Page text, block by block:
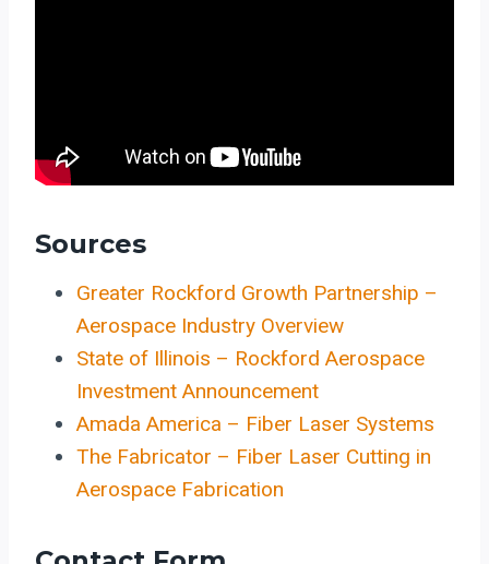
Sources
Greater Rockford Growth Partnership –
Aerospace Industry Overview
State of Illinois – Rockford Aerospace
Investment Announcement
Amada America – Fiber Laser Systems
The Fabricator – Fiber Laser Cutting in
Aerospace Fabrication